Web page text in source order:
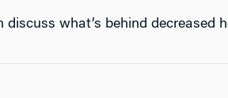
what’s behind decreased